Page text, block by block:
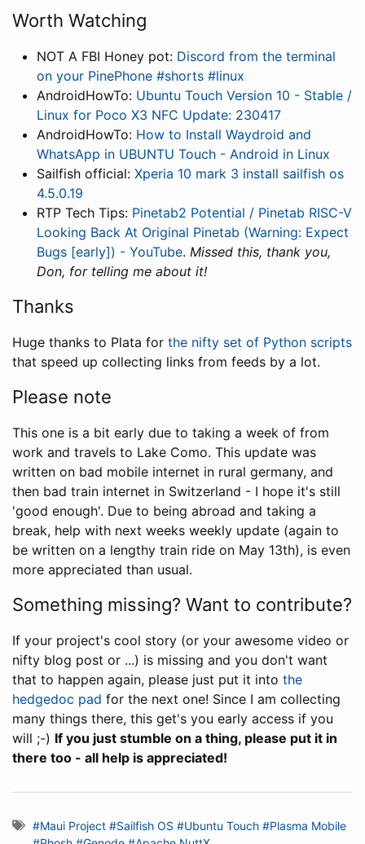
Worth Watching
NOT A FBI Honey pot: Discord from the terminal
on your PinePhone #shorts #linux
AndroidHowTo: Ubuntu Touch Version 10 - Stable /
Linux for Poco X3 NFC Update: 230417
AndroidHowTo: How to Install Waydroid and
WhatsApp in UBUNTU Touch - Android in Linux
Sailfish official: Xperia 10 mark 3 install sailfish os
4.5.0.19
RTP Tech Tips: Pinetab2 Potential / Pinetab RISC-V
Looking Back At Original Pinetab (Warning: Expect
Bugs [early]) - YouTube. Missed this, thank you,
Don, for telling me about it!
Thanks
Huge thanks to Plata for the nifty set of Python scripts
that speed up collecting links from feeds by a lot.
Please note
This one is a bit early due to taking a week of from
work and travels to Lake Como. This update was
written on bad mobile internet in rural germany, and
then bad train internet in Switzerland - I hope it's still
'good enough'. Due to being abroad and taking a
break, help with next weeks weekly update (again to
be written on a lengthy train ride on May 13th), is even
more appreciated than usual.
Something missing? Want to contribute?
If your project's cool story (or your awesome video or
nifty blog post or ...) is missing and you don't want
that to happen again, please just put it into the
hedgedoc pad for the next one! Since I am collecting
many things there, this get's you early access if you
will ;-) If you just stumble on a thing, please put it in
there too - all help is appreciated!
#Maui Project #Sailfish OS #Ubuntu Touch #Plasma Mobile